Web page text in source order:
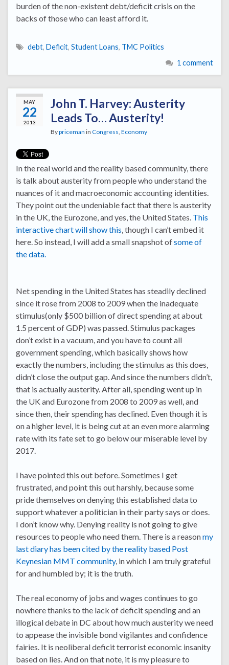
burden of the non-existent debt/deficit crisis on the
backs of those who can least afford it.
debt, Deficit, Student Loans, TMC Politics
1 comment
MAY
22
2013
John T. Harvey: Austerity
Leads To… Austerity!
Bypriceman in Congress, Economy
In the real world and the reality based community, there
is talk about austerity from people who understand the
nuances of it and macroeconomic accounting identities.
They point out the undeniable fact that there is austerity
in the UK, the Eurozone, and yes, the United States. This
interactive chart will show this, though I can’t embed it
here. So instead, I will add a small snapshot ofsome of
the data.
Net spending in the United States has steadily declined
since it rose from 2008 to 2009 when the inadequate
stimulus(only $500 billion of direct spending at about
1.5 percent of GDP) was passed. Stimulus packages
don’t exist in a vacuum, and you have to count all
government spending, which basically shows how
exactly the numbers, including the stimulus as this does,
didn’t close the output gap. And since the numbers didn’t,
that is actually austerity. After all, spending went up in
the UK and Eurozone from 2008 to 2009 as well, and
since then, their spending has declined. Even though it is
on a higher level, it is being cut at an even more alarming
rate with its fate set to go below our miserable level by
2017.
I have pointed this out before. Sometimes I get
frustrated, and point this out harshly, because some
pride themselves on denying this established data to
support whatever a politician in their party says or does.
I don’t know why. Denying reality is not going to give
resources to people who need them. There is a reasonmy
last diary has been cited by the reality based Post
Keynesian MMT community, in which I am truly grateful
for and humbled by; it is the truth.
The real economy of jobs and wages continues to go
nowhere thanks to the lack of deficit spending and an
illogical debate in DC about how much austerity we need
to appease the invisible bond vigilantes and confidence
fairies. It is neoliberal deficit terrorist economic insanity
based on lies. And on that note, it is my pleasure to